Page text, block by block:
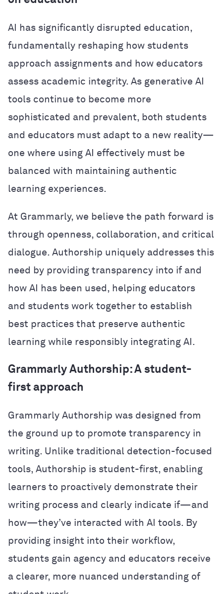
AI has significantly disrupted education,
fundamentally reshaping how students
approach assignments and how educators
assess academic integrity. As generative AI
tools continue to become more
sophisticated and prevalent, both students
and educators must adapt to a new reality—
one where using AI effectively must be
balanced with maintaining authentic
learning experiences.
At Grammarly, we believe the path forward is
through openness, collaboration, and critical
dialogue. Authorship uniquely addresses this
need by providing transparency into if and
how AI has been used, helping educators
and students work together to establish
best practices that preserve authentic
learning while responsibly integrating AI.
Grammarly Authorship: A student-
first approach
Grammarly Authorship was designed from
the ground up to promote transparency in
writing. Unlike traditional detection-focused
tools, Authorship is student-first, enabling
learners to proactively demonstrate their
writing process and clearly indicate if—and
how—they’ve interacted with AI tools. By
providing insight into their workflow,
students gain agency and educators receive
a clearer, more nuanced understanding of